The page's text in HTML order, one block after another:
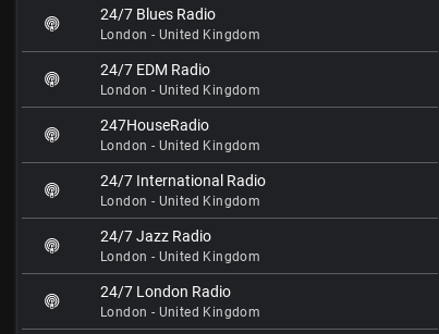
24/7 Blues Radio
London - United Kingdom
24/7 EDM Radio
London - United Kingdom
247HouseRadio
London - United Kingdom
24/7 International Radio
London - United Kingdom
24/7 Jazz Radio
London - United Kingdom
24/7 London Radio
London - United Kingdom